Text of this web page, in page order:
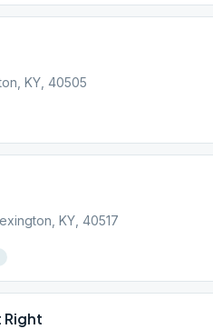
KY, 40505
KY, 40517
Right